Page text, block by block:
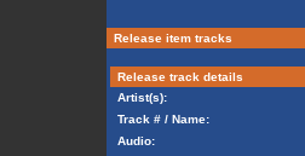
Release item tracks
Release track details
Artist(s):
Track # / Name:
Audio: